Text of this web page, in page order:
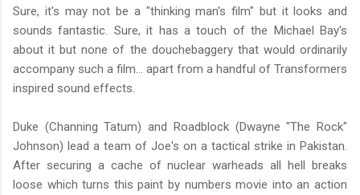
Sure, it's may not be a "thinking man's film" but it looks and
sounds fantastic. Sure, it has a touch of the Michael Bay's
about it but none of the douchebaggery that would ordinarily
accompany such a film... apart from a handful of Transformers
inspired sound effects.
Duke (Channing Tatum) and Roadblock (Dwayne "The Rock"
Johnson) lead a team of Joe's on a tactical strike in Pakistan.
After securing a cache of nuclear warheads all hell breaks
loose which turns this paint by numbers movie into an action